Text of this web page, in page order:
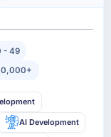
- 49
AI Development